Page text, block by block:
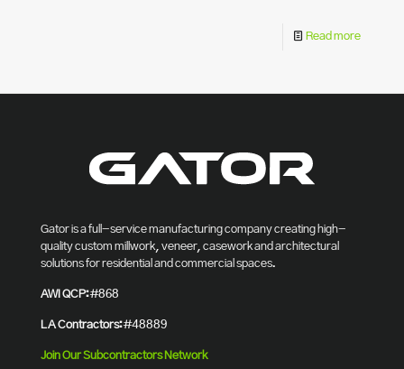
Read more
Gator is a full-service manufacturing company creating high-
quality custom millwork, veneer, casework and architectural
solutions for residential and commercial spaces.
AWI QCP:#868
LA Contractors:#48889
Join Our Subcontractors Network